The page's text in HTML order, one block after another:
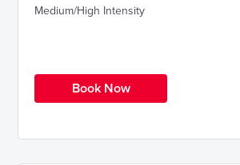
Medium/High Intensity
Book Now